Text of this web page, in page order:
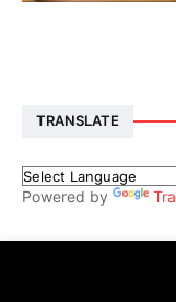
TRANSLATE
Powered by